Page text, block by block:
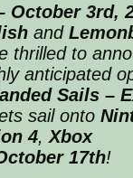
October 3rd,
and
thrilled to
anticipated
Sails –
sail onto
4, Xbox
17th!